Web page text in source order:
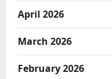
April 2026
March 2026
February 2026